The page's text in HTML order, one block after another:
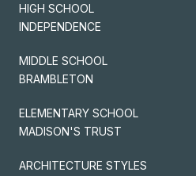
HIGH SCHOOL
INDEPENDENCE
MIDDLE SCHOOL
BRAMBLETON
ELEMENTARY SCHOOL
MADISON'S TRUST
ARCHITECTURE STYLES